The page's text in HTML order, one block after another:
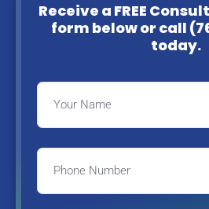
Receive a FREE
form below or call
today.